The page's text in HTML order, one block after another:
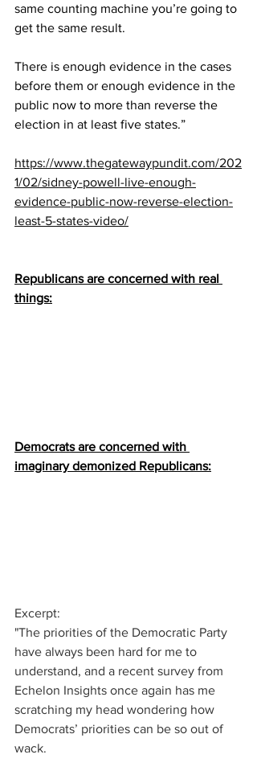
same counting machine you’re going to
get the same result.
There is enough evidence in the cases
before them or enough evidence in the
public now to more than reverse the
election in at least five states.”
https://www.thegatewaypundit.com/202
1/02/sidney-powell-live-enough-
evidence-public-now-reverse-election-
least-5-states-video/
Republicans are concerned with real
things:
Democrats are concerned with
imaginary demonized Republicans:
Excerpt:
"The priorities of the Democratic Party
have always been hard for me to
understand, and a recent survey from
Echelon Insights once again has me
scratching my head wondering how
Democrats’ priorities can be so out of
wack.